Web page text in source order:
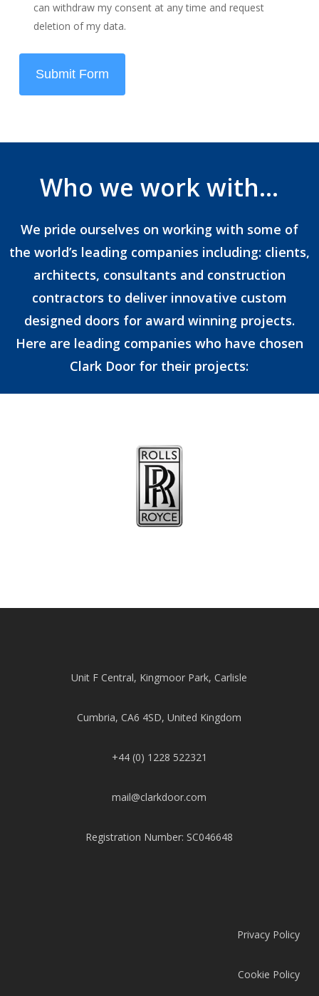
can withdraw my consent at any time and request
deletion of my data.
Submit Form
Who we work with…
We pride ourselves on working with some of
the world’s leading companies including: clients,
architects, consultants and construction
contractors to deliver innovative custom
designed doors for award winning projects.
Here are leading companies who have chosen
Clark Door for their projects:
Unit F Central, Kingmoor Park, Carlisle
Cumbria, CA6 4SD, United Kingdom
+44 (0) 1228 522321
mail@clarkdoor.com
Registration Number: SC046648
Privacy Policy
Cookie Policy